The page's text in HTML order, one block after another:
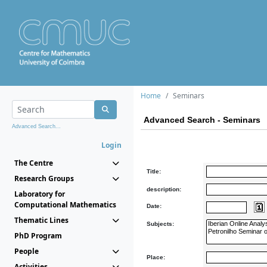
Advanced Search...
Login
The Centre
Research Groups
Laboratory for
Computational Mathematics
Thematic Lines
PhD Program
People
Home Seminars
Advanced Search - Seminars
Title:
description:
Date:
Subjects:
Place: